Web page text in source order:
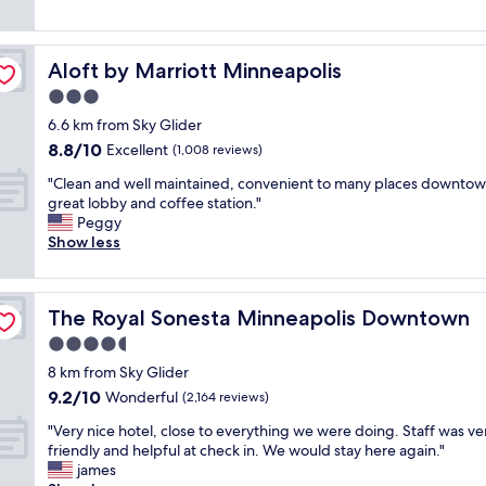
i
n
3
m
i
n
.
"
n
,
g
r
e
a
t
p
a
r
k
i
g
"
c
e
s
z
e
r
o
o
m
s
C
o
m
f
o
r
t
a
b
l
o
c
a
i
o
a
n
d
w
d
e
r
f
u
l
s
t
a
f
Aloft by Marriott Minneapolis
Aloft by Marriott Minneapolis
3.0
star
property
6.6 km from Sky Glider
8.8
of
10,
Excellent,
(1,008
8.8/10 Excellent (1,008 reviews)
"
C
l
e
n
a
n
d
w
e
l
m
a
i
"Clean and well maintained, convenient to many places
great lobby and coffee station."
Peggy
Show less
The Royal Sonesta Minneapolis Downtown
The Royal Sonesta Minneapolis Downtown
4.5
star
property
8 km from Sky Glider
9.2
of
10,
Wonderful,
9.2/10 Wonderful (2,164 reviews)
"
V
e
"Very nice hotel, close to everything we were doing. Staff was
friendly and helpful at check in. We would stay here again."
james